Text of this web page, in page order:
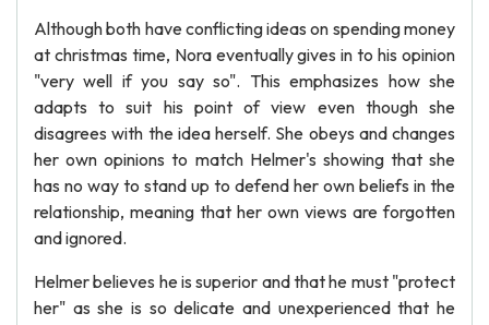
Although both have conflicting ideas on spending money
at christmas time, Nora eventually gives in to his opinion
"very well if you say so". This emphasizes how she
adapts to suit his point of view even though she
disagrees with the idea herself. She obeys and changes
her own opinions to match Helmer's showing that she
has no way to stand up to defend her own beliefs in the
relationship, meaning that her own views are forgotten
and ignored.
Helmer believes he is superior and that he must "protect
her" as she is so delicate and unexperienced that he